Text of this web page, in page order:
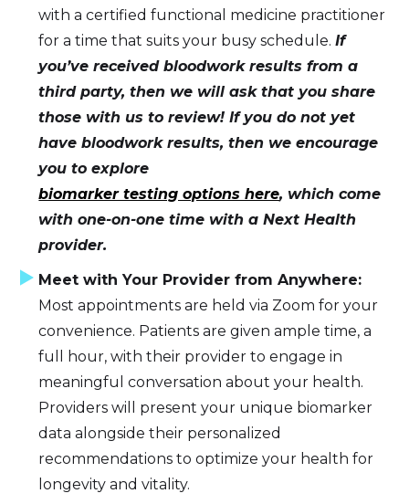
with a certified functional medicine practitioner
for a time that suits your busy schedule.If
you’ve received bloodwork results from a
third party, then we will ask that you share
those with us to review! If you do not yet
have bloodwork results, then we encourage
you to explore
biomarker testing options here, which come
with one-on-one time with a Next Health
provider.
Meet with Your Provider from Anywhere:
Most appointments are held via Zoom for your
convenience. Patients are given ample time, a
full hour, with their provider to engage in
meaningful conversation about your health.
Providers will present your unique biomarker
data alongside their personalized
recommendations to optimize your health for
longevity and vitality.